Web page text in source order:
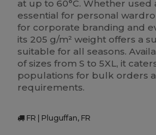
at up to 60°C. Whether used
essential for personal
for corporate branding and
its 205 g/m² weight offers a
suitable for all seasons.
of sizes from S to 5XL, it
populations for bulk orders
requirements.
FR | Pluguffan, FR